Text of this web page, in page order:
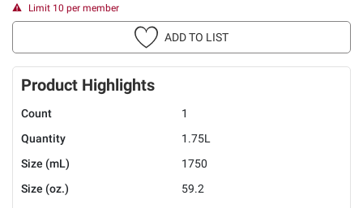
Limit 10 per member
ADD TO LIST
Product Highlights
Count
1
Quantity
1.75L
Size (mL)
1750
Size (oz.)
59.2